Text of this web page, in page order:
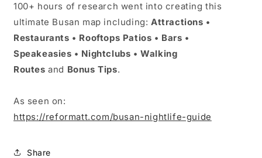
100+ hours of research went into creating this
ultimate Busan map including:Attractions •
Restaurants • Rooftops Patios • Bars •
Speakeasies • Nightclubs • Walking
Routes and Bonus Tips.
As seen on:
https://reformatt.com/busan-nightlife-guide
Share